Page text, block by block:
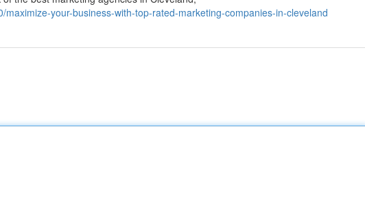
your-business-with-top-rated-marketing-companies-in-cleveland